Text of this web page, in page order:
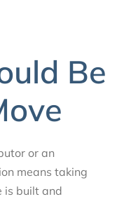
Be
or an
means taking
is built and